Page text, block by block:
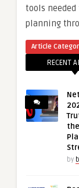
tools
planning
Article
RECENT
by